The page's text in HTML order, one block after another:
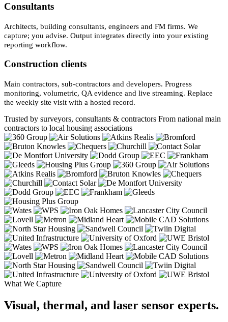
Consultants
Architects, building consultants, engineers and FM firms. We
capture; you advise. Output integrates directly into your existing
reporting workflow.
Construction clients
Main contractors, sub-contractors and developers. Progress
monitoring, volumetric, QA evidence and live streaming. Replace
the weekly site visit with a hosted record.
Trusted by surveyors, consultants & contractors From national main
contractors to local housing associations
What We Capture
Visual, thermal, and laser sensor experts.